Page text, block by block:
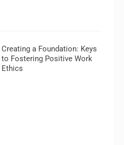
Creating a Foundation: Keys
to Fostering Positive Work
Ethics